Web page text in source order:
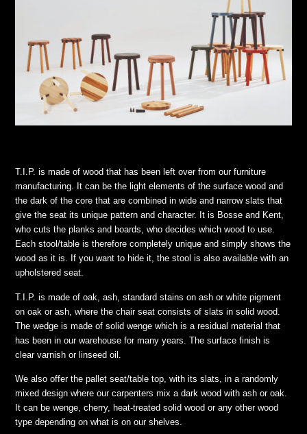
T.I.P. is made of wood that has been left over from our furniture
manufacturing. It can be the light elements of the surface wood and
the dark of the core that are combined in wide and narrow slats that
give the seat its unique pattern and character. It is Bosse and Kent,
who cuts the planks and boards, who decides which wood to use.
Each stool/table is therefore completely unique and simply shows the
wood as it is. If you want to hide it, the stool is also available with an
upholstered seat.
T.I.P. is made of oak, ash, standard stains on ash or white pigment
on oak or ash, where the chair seat consists of slats in solid wood.
The wedge is made of solid wenge which is a residual material that
has been in our warehouse for many years. The surface finish is
clear varnish or linseed oil.
We also offer the pallet seat/table top, with its slats, in a randomly
mixed design where our carpenters mix a dark wood with ash or oak.
It can be wenge, cherry, heat-treated solid wood or any other wood
type depending on what is on our shelves.